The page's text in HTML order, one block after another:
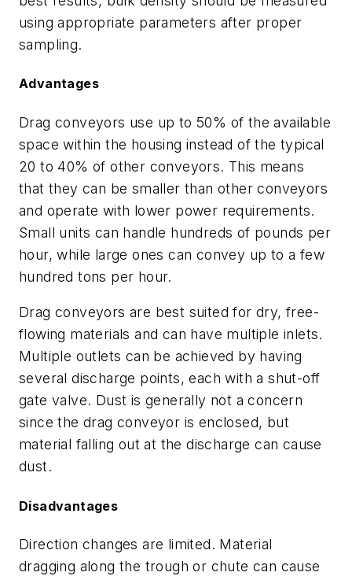
using appropriate parameters after proper
sampling.
Advantages
Drag conveyors use up to 50% of the available
space within the housing instead of the typical
20 to 40% of other conveyors. This means
that they can be smaller than other conveyors
and operate with lower power requirements.
Small units can handle hundreds of pounds per
hour, while large ones can convey up to a few
hundred tons per hour.
Drag conveyors are best suited for dry, free-
flowing materials and can have multiple inlets.
Multiple outlets can be achieved by having
several discharge points, each with a shut-off
gate valve. Dust is generally not a concern
since the drag conveyor is enclosed, but
material falling out at the discharge can cause
dust.
Disadvantages
Direction changes are limited. Material
dragging along the trough or chute can cause